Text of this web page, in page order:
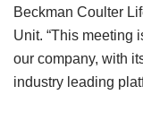
Beckman Coulter
Unit. “This meeting
our company, with
industry leading